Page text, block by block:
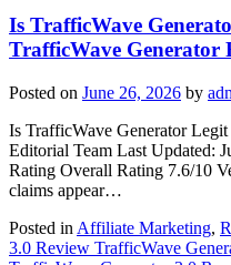
Is TrafficWave
TrafficWave Generator
Posted on June 26, 2026 by
Is TrafficWave Generator
Editorial Team Last Updated:
Rating Overall Rating 7.6/10
claims appear…
Posted in Affiliate Marketing,
3.0 Review TrafficWave